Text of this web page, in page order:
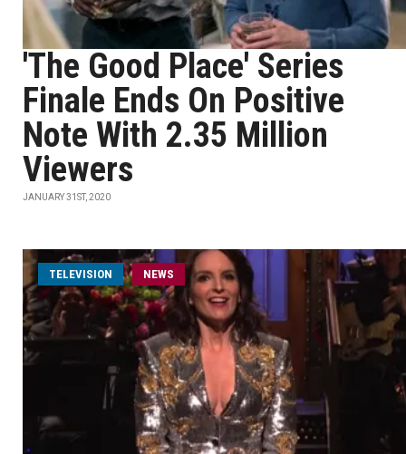
'The Good Place' Series
Finale Ends On Positive
Note With 2.35 Million
Viewers
JANUARY 31ST, 2020
TELEVISION NEWS